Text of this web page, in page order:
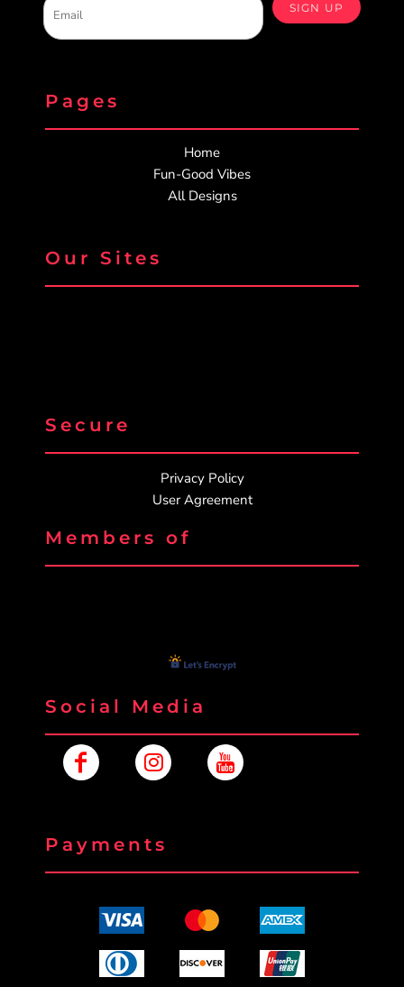
SIGN UP
Pages
Home
Fun-Good Vibes
All Designs
Our Sites
Secure
Privacy Policy
User Agreement
Members of
Social Media
Payments